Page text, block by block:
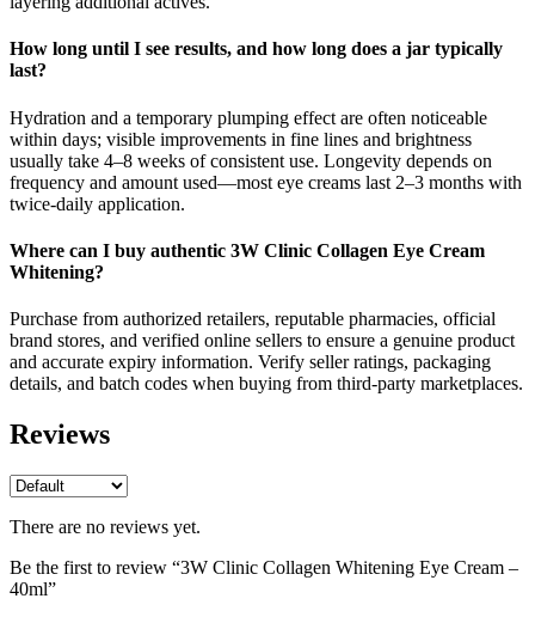
How long until I see results, and how long does a jar typically
last?
Hydration and a temporary plumping effect are often noticeable
within days; visible improvements in fine lines and brightness
usually take 4–8 weeks of consistent use. Longevity depends on
frequency and amount used—most eye creams last 2–3 months with
twice‑daily application.
Where can I buy authentic 3W Clinic Collagen Eye Cream
Whitening?
Purchase from authorized retailers, reputable pharmacies, official
brand stores, and verified online sellers to ensure a genuine product
and accurate expiry information. Verify seller ratings, packaging
details, and batch codes when buying from third‑party marketplaces.
Reviews
There are no reviews yet.
Be the first to review “3W Clinic Collagen Whitening Eye Cream –
40ml”